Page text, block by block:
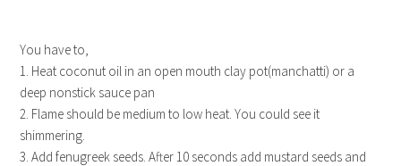
You have to,
1. Heat coconut oil in an open mouth clay pot(manchatti) or a
deep nonstick sauce pan
2. Flame should be medium to low heat. You could see it
shimmering.
3. Add fenugreek seeds. After 10 seconds add mustard seeds and